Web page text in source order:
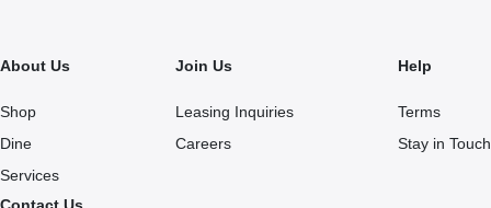
About Us
Shop
Dine
Services
Join Us
Leasing Inquiries
Careers
Help
Terms
Stay in Touch
Contact Us